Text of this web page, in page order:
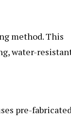
method. This
water-
pre-